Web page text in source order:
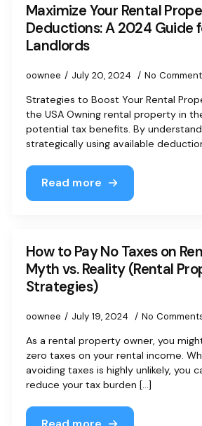
Maximize Your Rental
Deductions: A 2024 Guide
Landlords
oownee July 20, 2024 No
Strategies to Boost Your Rental
the USA Owning rental property in
potential tax benefits. By
strategically using available
Read more
How to Pay No Taxes on
Myth vs. Reality (Rental
Strategies)
oownee July 19, 2024 No
As a rental property owner, you
zero taxes on your rental income.
avoiding taxes is highly unlikely, you
reduce your tax burden [...]